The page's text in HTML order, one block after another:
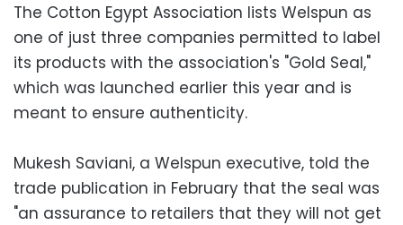
The Cotton Egypt Association lists Welspun as
one of just three companies permitted to label
its products with the association's "Gold Seal,"
which was launched earlier this year and is
meant to ensure authenticity.
Mukesh Saviani, a Welspun executive, told the
trade publication in February that the seal was
"an assurance to retailers that they will not get